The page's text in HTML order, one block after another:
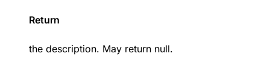
Return
the description. May return null.